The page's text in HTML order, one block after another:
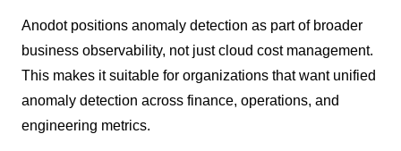
Anodot positions anomaly detection as part of broader
business observability, not just cloud cost management.
This makes it suitable for organizations that want unified
anomaly detection across finance, operations, and
engineering metrics.